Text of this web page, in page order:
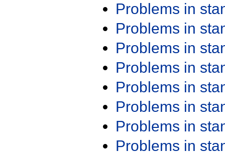
Problems in
Problems in
Problems in
Problems in
Problems in
Problems in
Problems in
Problems in